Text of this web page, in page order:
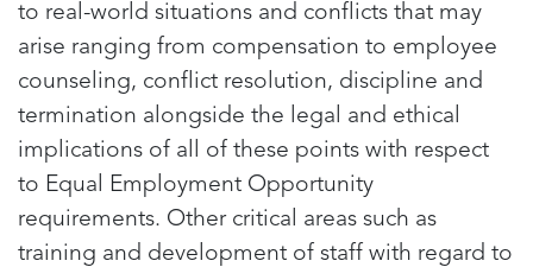
to real-world situations and conflicts that may
arise ranging from compensation to employee
counseling, conflict resolution, discipline and
termination alongside the legal and ethical
implications of all of these points with respect
to Equal Employment Opportunity
requirements. Other critical areas such as
training and development of staff with regard to